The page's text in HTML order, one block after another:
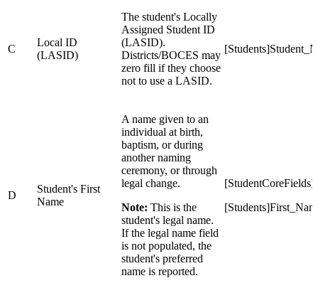
C
Local ID
(LASID)
The student's Locally
Assigned Student ID
(LASID).
Districts/BOCES may
zero fill if they choose
not to use a LASID.
D
Student's First
Name
A name given to an
individual at birth,
baptism, or during
another naming
ceremony, or through
legal change.
Note: This is the
student's legal name.
If the legal name field
is not populated, the
student's preferred
name is reported.